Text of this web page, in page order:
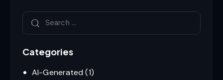
Categories
AI-Generated (1)